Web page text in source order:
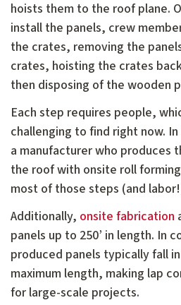
hoists them to the roof plane.
install the panels, crew
the crates, removing the
crates, hoisting the crates
then disposing of the wooden
Each step requires people,
challenging to find right now.
a manufacturer who produces
the roof with onsite roll
most of those steps (and
Additionally, onsite fabrication
panels up to 250’ in length. In
produced panels typically fall
maximum length, making lap
for large-scale projects.